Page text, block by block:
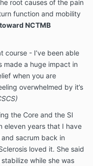
root causes of the pain
function and mobility
NCTMB
course - I’ve been able
made a huge impact in
when you are
overwhelmed by it’s
the Core and the SI
eleven years that I have
sacrum back in
loved it. She said
while she was